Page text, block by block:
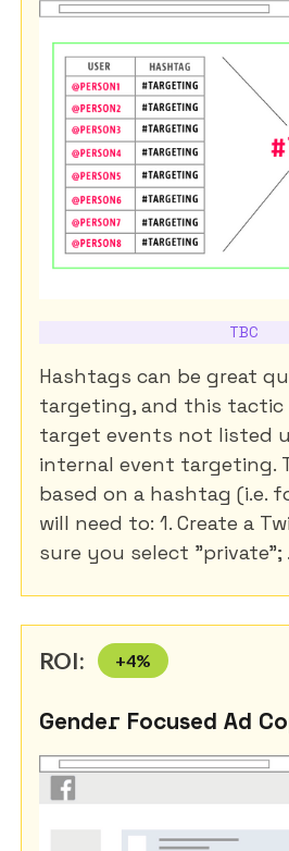
TBC
Hashtags can be great
targeting, and this tactic
target events not listed
internal event targeting.
based on a hashtag (i.e.
will need to: 1. Create a
sure you select "private";
ROI: +4%
Gender Focused Ad